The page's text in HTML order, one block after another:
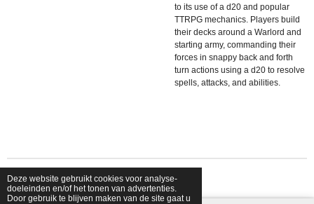
Deze website gebruikt cookies voor analyse-
doeleinden en/of het tonen van advertenties.
Door gebruik te blijven maken van de site gaat u
to its use of a d20 and popular
TTRPG mechanics. Players build
their decks around a Warlord and
starting army, commanding their
forces in snappy back and forth
turn actions using a d20 to resolve
spells, attacks, and abilities.
© 2026 shopfriendsfoes